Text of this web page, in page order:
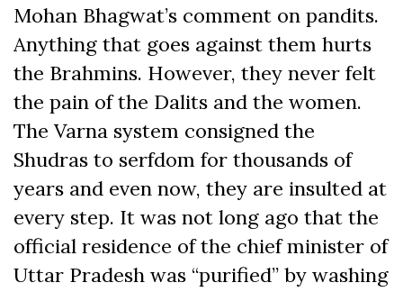
Mohan Bhagwat’s comment on pandits.
Anything that goes against them hurts
the Brahmins. However, they never felt
the pain of the Dalits and the women.
The Varna system consigned the
Shudras to serfdom for thousands of
years and even now, they are insulted at
every step. It was not long ago that the
official residence of the chief minister of
Uttar Pradesh was “purified” by washing